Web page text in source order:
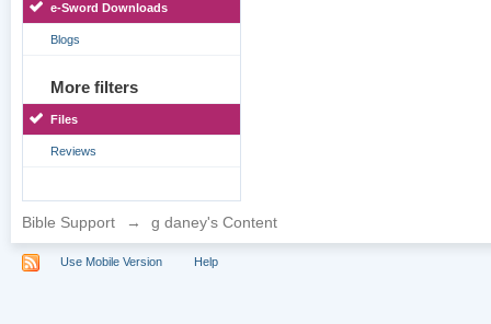
e-Sword Downloads
Blogs
More filters
Files
Reviews
Bible Support → g daney's Content
Use Mobile Version Help